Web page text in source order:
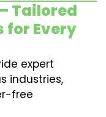
Tailored
for Every
expert
industries,
free